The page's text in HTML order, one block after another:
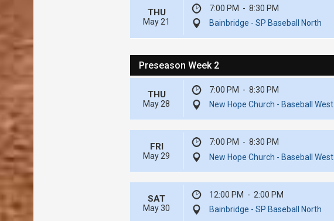
THU
May 21
7:00 PM - 8:30 PM
Bainbridge - SP Baseball North
Preseason Week 2
THU
May 28
7:00 PM - 8:30 PM
New Hope Church - Baseball West
FRI
May 29
7:00 PM - 8:30 PM
New Hope Church - Baseball West
SAT
May 30
12:00 PM - 2:00 PM
Bainbridge - SP Baseball North